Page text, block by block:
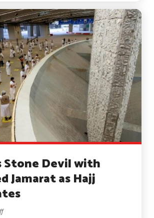
Stone Devil with
Jamarat as Hajj